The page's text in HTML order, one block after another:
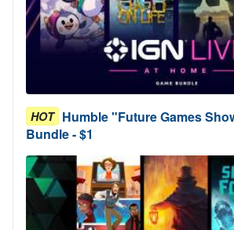
HOT Humble "Future Games
Bundle - $1